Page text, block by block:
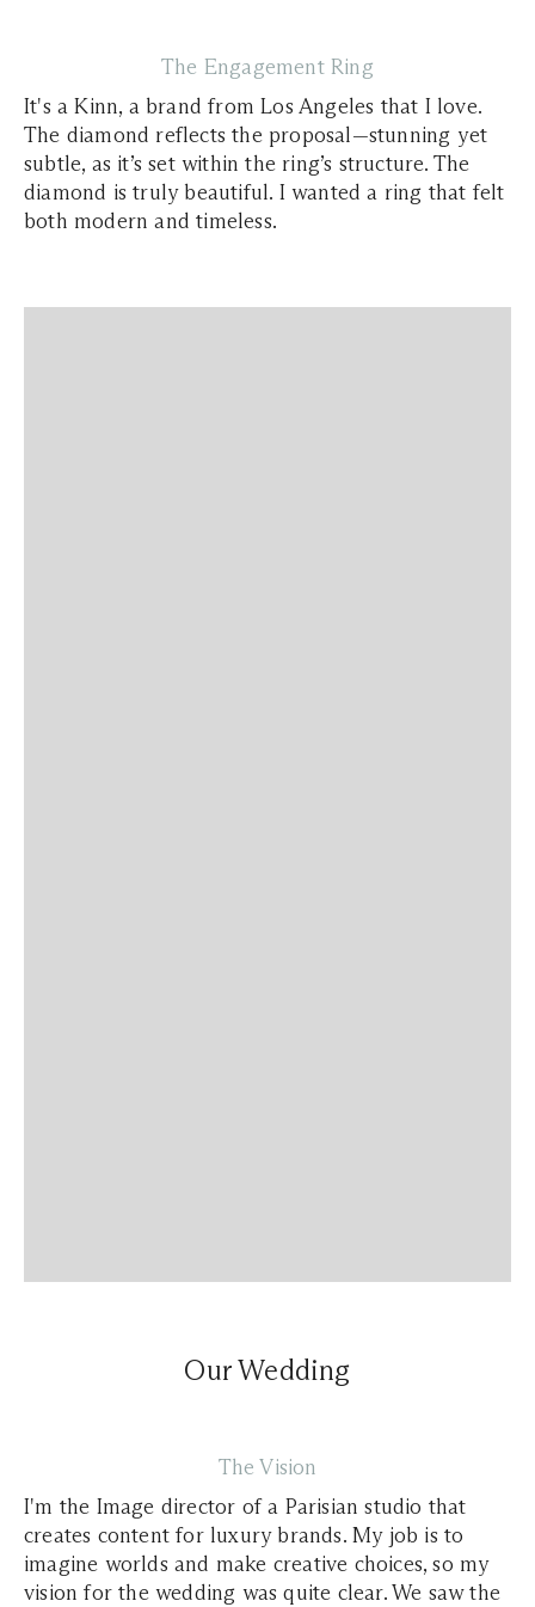
The Engagement Ring
It's a Kinn, a brand from Los Angeles that I love.
The diamond reflects the proposal—stunning yet
subtle, as it’s set within the ring’s structure. The
diamond is truly beautiful. I wanted a ring that felt
both modern and timeless.
Our Wedding
The Vision
I'm the Image director of a Parisian studio that
creates content for luxury brands. My job is to
imagine worlds and make creative choices, so my
vision for the wedding was quite clear. We saw the